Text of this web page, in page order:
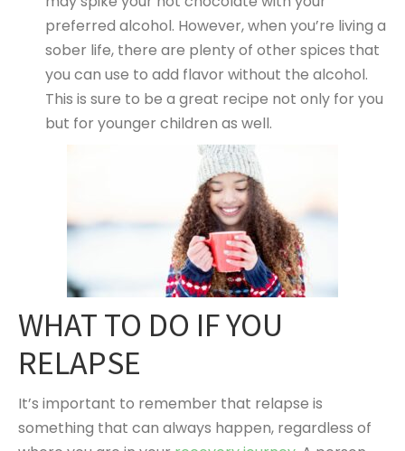
preferred alcohol. However, when you’re living a
sober life, there are plenty of other spices that
you can use to add flavor without the alcohol.
This is sure to be a great recipe not only for you
but for younger children as well.
WHAT TO DO IF YOU
RELAPSE
It’s important to remember that relapse is
something that can always happen, regardless of